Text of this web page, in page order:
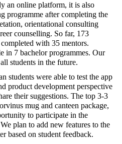
an online platform, it is also
programme after completing the
orientational consulting
counselling. So far, 173
with 35 mentors.
in 7 bachelor programmes. Our
students in the future.
students were able to test the app
product development perspective
their suggestions. The top 3-3
mug and canteen package,
to participate in the
plan to add new features to the
based on student feedback.